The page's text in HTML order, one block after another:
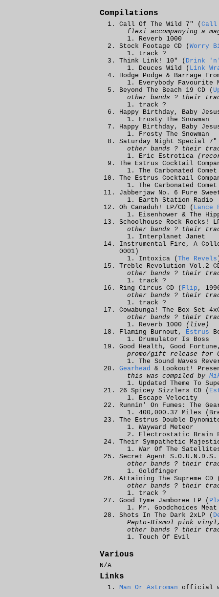
Compilations
Call Of The Wild 7" ( Call
flexi accompanying a
Reverb 1000
Stock Footage CD ( Worry
track ?
Think Link! 10" ( Drink
Deuces Wild ( Link
Hodge Podge & Barrage
Everybody Favourite
Beyond The Beach 19 CD (
other bands ? their
track ?
Happy Birthday, Baby
Frosty The Snowman
Happy Birthday, Baby
Frosty The Snowman
Saturday Night Special
other bands ? their
Eric Estrotica
The Estrus Cocktail
The Carbonated Comet
The Estrus Cocktail
The Carbonated Comet
Jabberjaw No. 6 Pure
Earth Station Radio
Oh Canaduh! LP/CD ( Lance
Eisenhower & The
Schoolhouse Rock Rocks!
other bands ? their
Interplanet Janet
Instrumental Fire, A
0001)
Intoxica ( The Revels
Treble Revolution Vol.2
other bands ? their
track ?
Ring Circus CD ( Flip ,
other bands ? their
track ?
Cowabunga! The Box Set
other bands ? their
Reverb 1000
(live)
Flaming Burnout, Estrus
Drumulator Is Boss
Good Health, Good
promo/gift release for
The Sound Waves
Gearhead & Lookout!
this was compiled by
Updated Theme To
26 Spicey Sizzlers CD (
Escape Velocity
Runnin' On Fumes: The
400,000.37 Miles
The Estrus Double
Wayward Meteor
Electrostatic Brain
Their Sympathetic
War Of The
Secret Agent S.O.U.N.D.S.
other bands ? their
Goldfinger
Attaining The Supreme CD
other bands ? their
track ?
Good Tyme Jamboree LP (
Mr. Goodchoices
Shots In The Dark 2xLP (
Pepto-Bismol pink
other bands ? their
Touch Of Evil
Various
N/A
Links
Man Or Astroman official